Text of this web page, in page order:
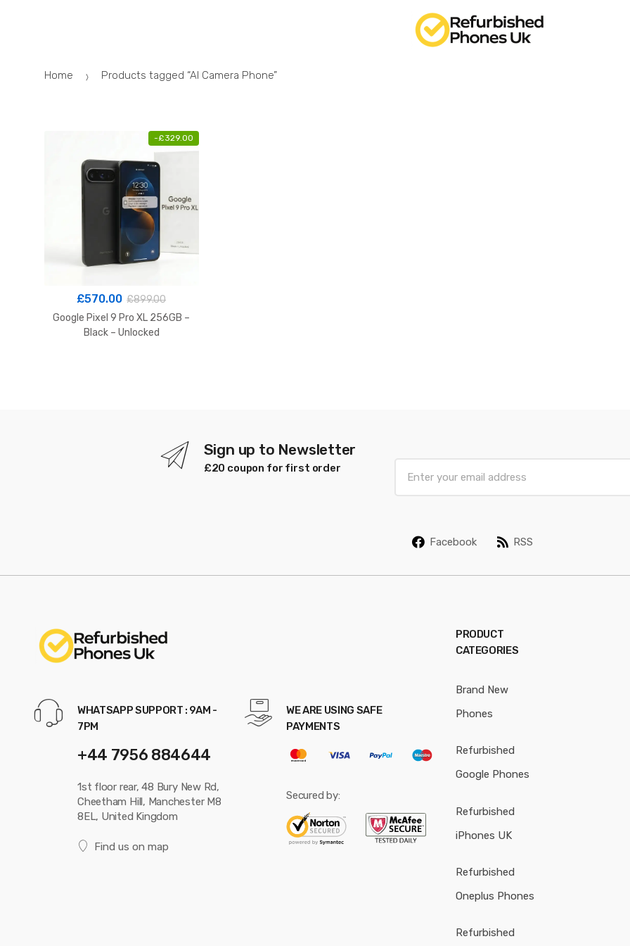
Home Products tagged “AI Camera Phone”
-£329.00
£570.00 £899.00
Google Pixel 9 Pro XL 256GB –
Black – Unlocked
Sign up to Newsletter
£20 coupon for first order
a
Facebook RSS
WHATSAPP SUPPORT : 9AM -
7PM
+44 7956 884644
1st floor rear, 48 Bury New Rd,
Cheetham Hill, Manchester M8
8EL, United Kingdom
Find us on map
WE ARE USING SAFE
PAYMENTS
Secured by:
PRODUCT
CATEGORIES
Brand New
Phones
Refurbished
Google Phones
Refurbished
iPhones UK
Refurbished
Oneplus Phones
Refurbished